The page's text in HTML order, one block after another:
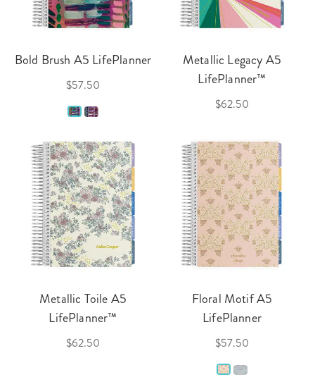
Bold Brush A5 LifePlanner
$57.50
Metallic Legacy A5
LifePlanner™
$62.50
Metallic Toile A5
LifePlanner™
$62.50
Floral Motif A5
LifePlanner
$57.50